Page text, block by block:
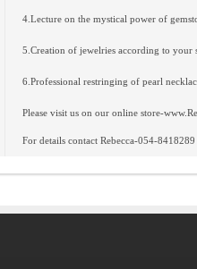
4.Lecture on the mystical power of
5.Creation of jewelries according to your
6.Professional restringing of pearl
Please visit us on our online store-
For details contact Rebecca-054-